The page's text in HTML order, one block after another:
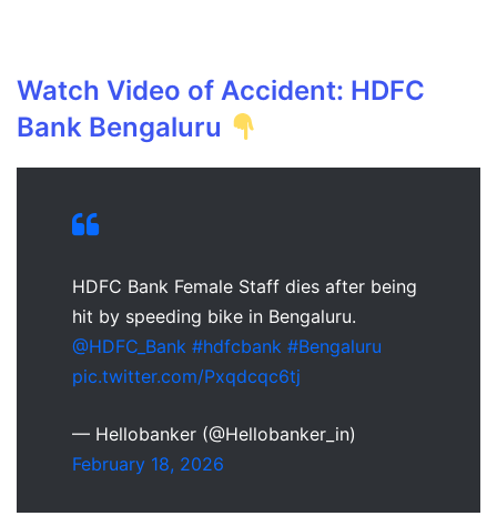
Watch Video of Accident: HDFC
Bank Bengaluru
HDFC Bank Female Staff dies after being
hit by speeding bike in Bengaluru.
@HDFC_Bank #hdfcbank #Bengaluru
pic.twitter.com/Pxqdcqc6tj
— Hellobanker (@Hellobanker_in)
February 18, 2026